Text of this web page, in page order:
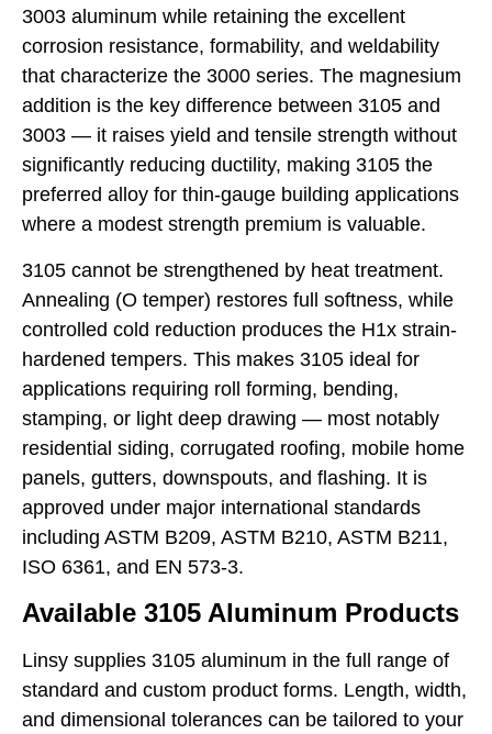
3003 aluminum while retaining the excellent
corrosion resistance, formability, and weldability
that characterize the 3000 series. The magnesium
addition is the key difference between 3105 and
3003 — it raises yield and tensile strength without
significantly reducing ductility, making 3105 the
preferred alloy for thin-gauge building applications
where a modest strength premium is valuable.
3105 cannot be strengthened by heat treatment.
Annealing (O temper) restores full softness, while
controlled cold reduction produces the H1x strain-
hardened tempers. This makes 3105 ideal for
applications requiring roll forming, bending,
stamping, or light deep drawing — most notably
residential siding, corrugated roofing, mobile home
panels, gutters, downspouts, and flashing. It is
approved under major international standards
including ASTM B209, ASTM B210, ASTM B211,
ISO 6361, and EN 573-3.
Available 3105 Aluminum Products
Linsy supplies 3105 aluminum in the full range of
standard and custom product forms. Length, width,
and dimensional tolerances can be tailored to your